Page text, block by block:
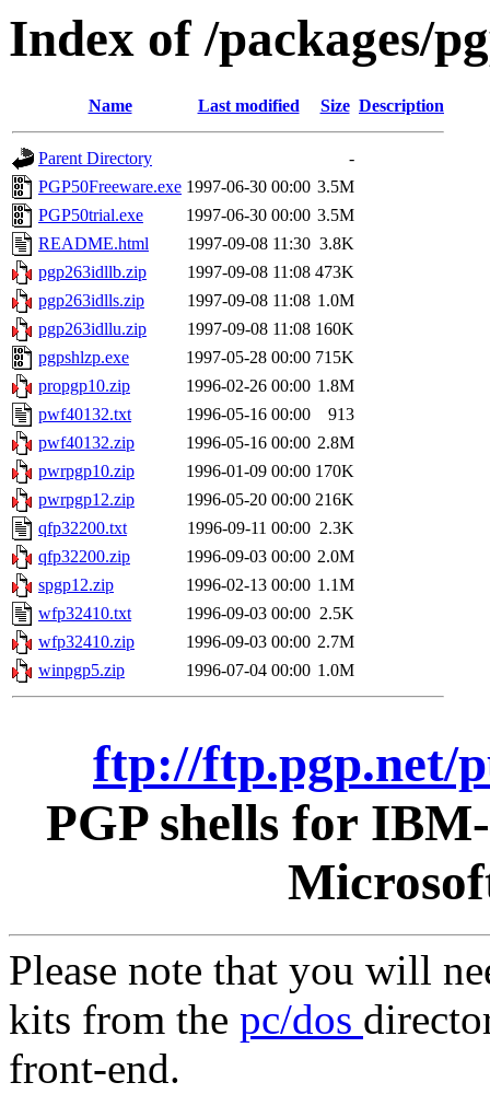
Index of /packages/
Name Last modified Size Description
Parent Directory
-
PGP50Freeware.exe 1997-06-30 00:00 3.5M
PGP50trial.exe
1997-06-30 00:00 3.5M
README.html
1997-09-08 11:30 3.8K
pgp263idllb.zip
1997-09-08 11:08 473K
pgp263idlls.zip
1997-09-08 11:08 1.0M
pgp263idllu.zip
1997-09-08 11:08 160K
pgpshlzp.exe
1997-05-28 00:00 715K
propgp10.zip
1996-02-26 00:00 1.8M
pwf40132.txt
1996-05-16 00:00
913
pwf40132.zip
1996-05-16 00:00 2.8M
pwrpgp10.zip
1996-01-09 00:00 170K
pwrpgp12.zip
1996-05-20 00:00 216K
qfp32200.txt
1996-09-11 00:00 2.3K
qfp32200.zip
1996-09-03 00:00 2.0M
spgp12.zip
1996-02-13 00:00 1.1M
wfp32410.txt
1996-09-03 00:00 2.5K
wfp32410.zip
1996-09-03 00:00 2.7M
winpgp5.zip
1996-07-04 00:00 1.0M
ftp://ftp.pgp.net/
PGP shells for
Please note that you will
kits from the pc/dos
front-end.